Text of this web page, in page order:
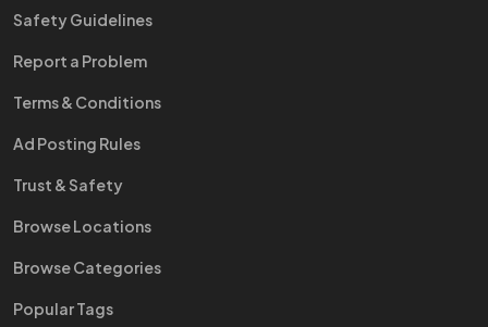
Safety Guidelines
Report a Problem
Terms & Conditions
Ad Posting Rules
Trust & Safety
Browse Locations
Browse Categories
Popular Tags